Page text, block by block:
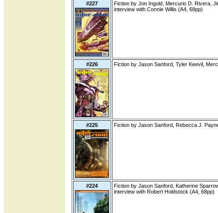
#227
Fiction by Jon Ingold, Mercurio D. Rivera,
interview with Connie Willis (A4, 68pp)
#226 Fiction by Jason Sanford, Tyler Keevil,
#225 Fiction by Jason Sanford, Rebecca J.
#224
Fiction by Jason Sanford, Katherine
interview with Robert Holdstock (A4, 68pp)